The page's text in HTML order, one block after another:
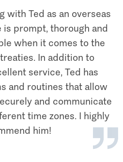
with Ted as an overseas
is prompt, thorough and
when it comes to the
In addition to
service, Ted has
and routines that allow
and communicate
time zones. I highly
him!